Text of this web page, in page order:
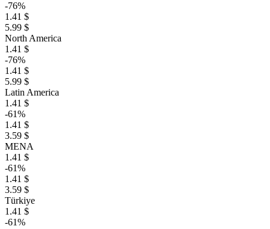
-76%
1.41 $
5.99 $
North America
1.41 $
-76%
1.41 $
5.99 $
Latin America
1.41 $
-61%
1.41 $
3.59 $
MENA
1.41 $
-61%
1.41 $
3.59 $
Türkiye
1.41 $
-61%